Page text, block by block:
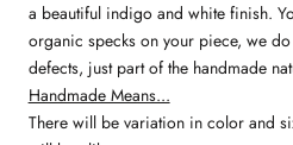
a beautiful indigo and white finish.
organic specks on your piece, we
defects, just part of the handmade
Handmade Means...
There will be variation in color and